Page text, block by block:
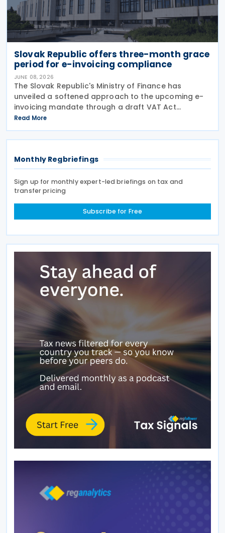
Slovak Republic offers three-month grace
period for e-invoicing compliance
JUNE 08, 2026
The Slovak Republic's Ministry of Finance has
unveiled a softened approach to the upcoming e-
invoicing mandate through a draft VAT Act
amendment currently under review. The proposal
seeks to balance regulatory compliance with
business readiness by
Read More
Monthly Regbriefings
Sign up for monthly expert-led briefings on tax and
transfer pricing
Subscribe for Free